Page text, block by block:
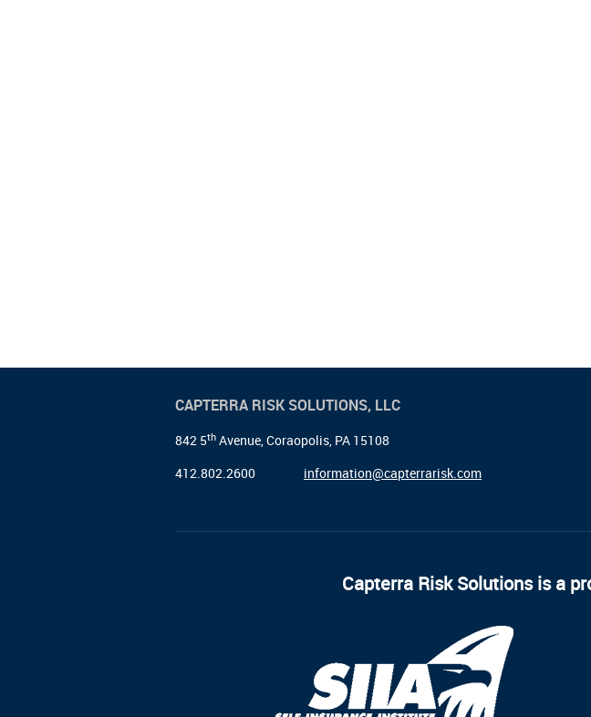
CAPTERRA RISK SOLUTIONS, LLC
842 5th Avenue, Coraopolis, PA 15108
412.802.2600
information@capterrarisk.com
Capterra Risk Solutions is a